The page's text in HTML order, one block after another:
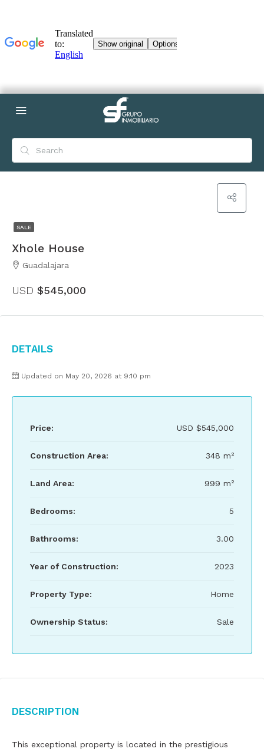
SALE
Xhole House
Guadalajara
USD $545,000
Details
Updated on May 20, 2026 at 9:10 pm
Price: USD $545,000
Construction Area: 348 m²
Land Area: 999 m²
Bedrooms: 5
Bathrooms: 3.00
Year of Construction: 2023
Property Type: Home
Ownership Status: Sale
Description
This exceptional property is located in the prestigious